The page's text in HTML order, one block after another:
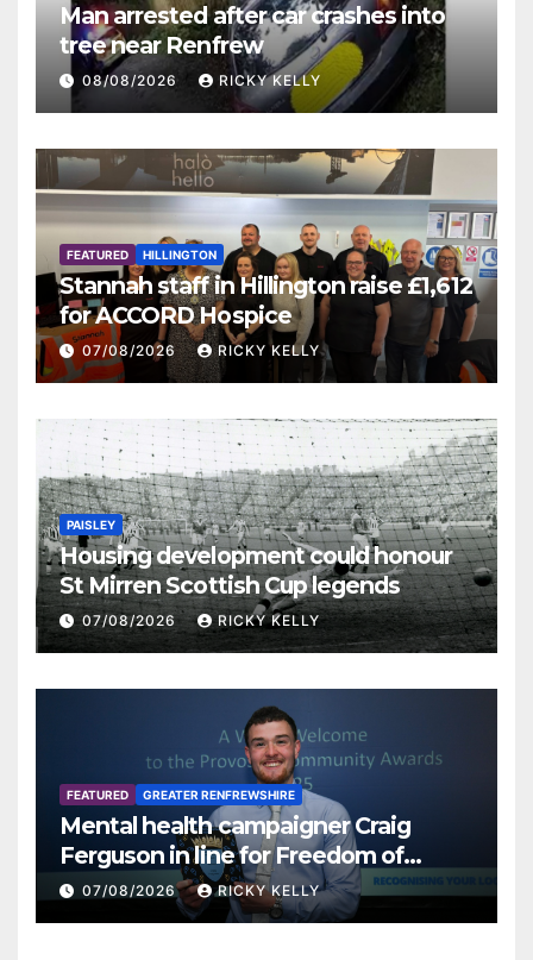
Man arrested after car crashes into
tree near Renfrew
08/08/2026 RICKY KELLY
FEATURED HILLINGTON
Stannah staff in Hillington raise £1,612
for ACCORD Hospice
07/08/2026 RICKY KELLY
PAISLEY
Housing development could honour
St Mirren Scottish Cup legends
07/08/2026 RICKY KELLY
FEATURED GREATER RENFREWSHIRE
Mental health campaigner Craig
Ferguson in line for Freedom of
Renfrewshire
07/08/2026 RICKY KELLY